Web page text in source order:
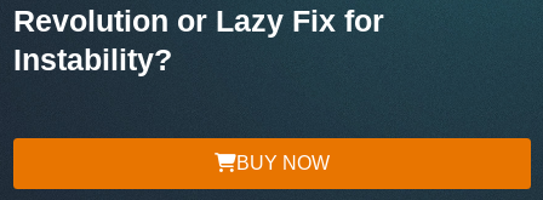
Revolution or Lazy Fix for
Instability?
BUY NOW